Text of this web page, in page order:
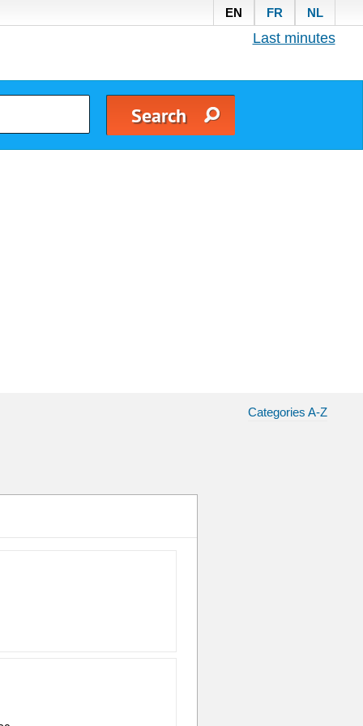
EN FR NL
Last minutes
Categories A-Z